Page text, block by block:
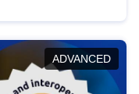
in this policy
the
regulations.
ADVANCED